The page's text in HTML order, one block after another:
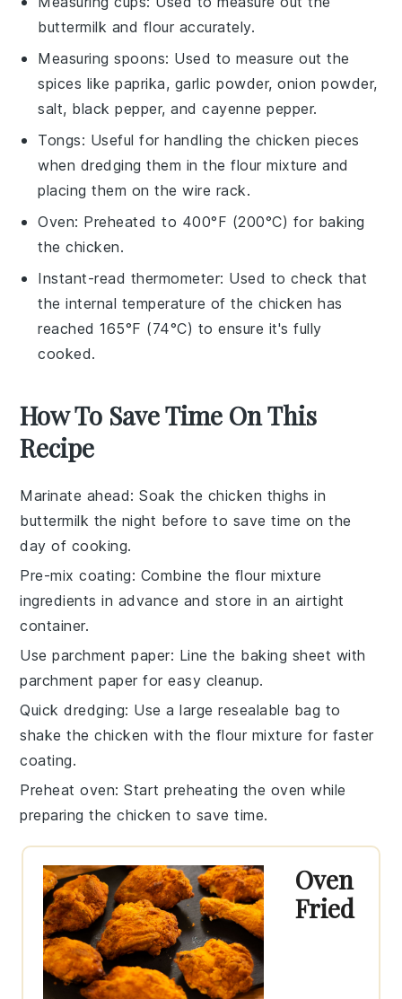
buttermilk and flour accurately.
Measuring spoons: Used to measure out the
spices like paprika, garlic powder, onion powder,
salt, black pepper, and cayenne pepper.
Tongs: Useful for handling the chicken pieces
when dredging them in the flour mixture and
placing them on the wire rack.
Oven: Preheated to 400°F (200°C) for baking
the chicken.
Instant-read thermometer: Used to check that
the internal temperature of the chicken has
reached 165°F (74°C) to ensure it's fully
cooked.
How To Save Time On This
Recipe
Marinate ahead: Soak the chicken thighs in
buttermilk the night before to save time on the
day of cooking.
Pre-mix coating: Combine the flour mixture
ingredients in advance and store in an airtight
container.
Use parchment paper: Line the baking sheet with
parchment paper for easy cleanup.
Quick dredging: Use a large resealable bag to
shake thechicken with the flour mixture for faster
coating.
Preheat oven: Start preheating the oven while
preparing thechicken to save time.
Oven
Fried